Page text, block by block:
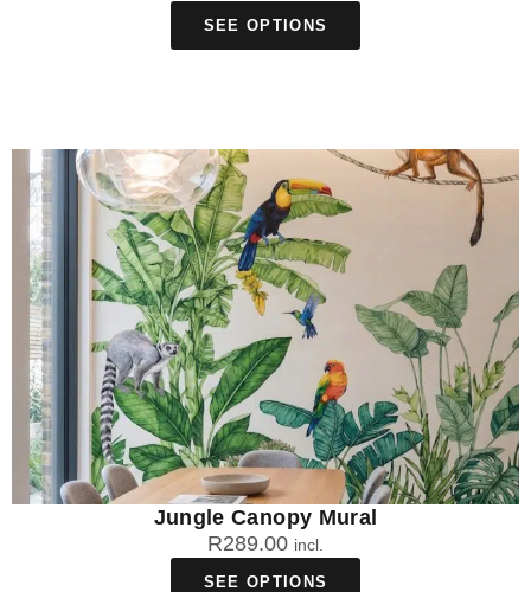
SEE OPTIONS
Jungle Canopy Mural
R289.00 incl.
SEE OPTIONS